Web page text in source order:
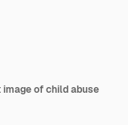
image of child abuse